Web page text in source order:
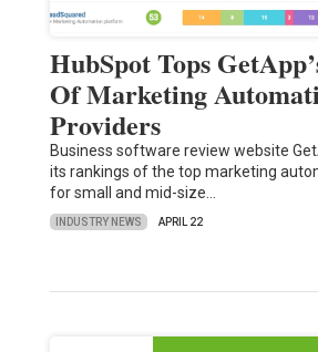
HubSpot Tops
Of Marketing
Providers
Business software review website
its rankings of the top marketing
for small and mid-size…
INDUSTRY NEWS APRIL 22